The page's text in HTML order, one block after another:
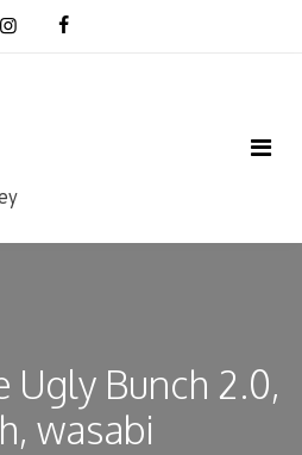
Ugly Bunch 2.0,
wasabi